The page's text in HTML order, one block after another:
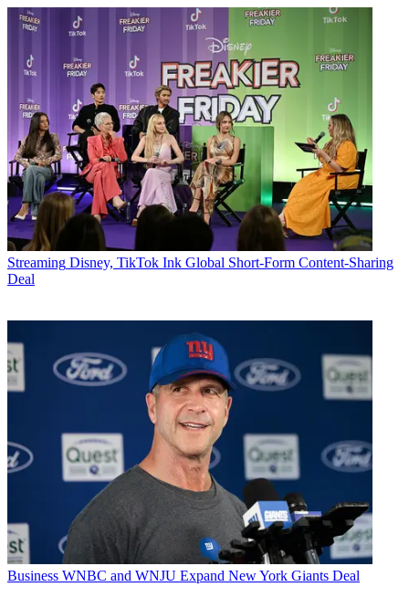
Streaming Disney, TikTok Ink Global Short-Form Content-Sharing
Deal
Business WNBC and WNJU Expand New York Giants Deal